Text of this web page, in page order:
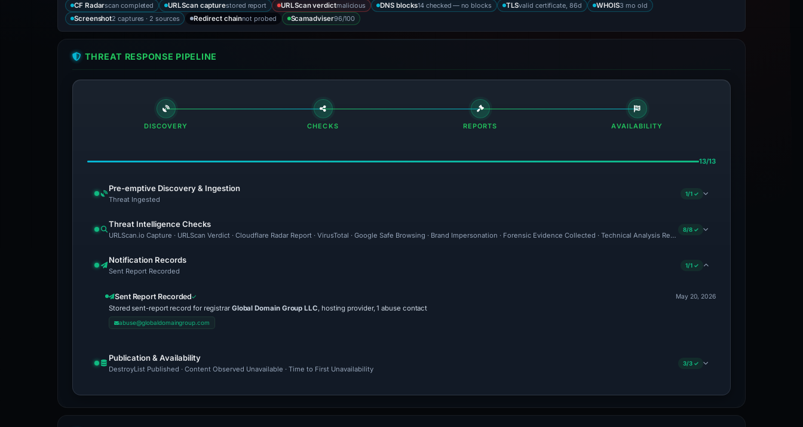
CF Radarscan completed URLScan capturestored report URLScan verdictmalicious DNS blocks14 checked — no blocks TLSvalid certificate, 86d WHOIS3 mo old
Screenshot2 captures · 2 sources Redirect chainnot probed Scamadviser96/100
THREAT RESPONSE PIPELINE
DISCOVERY CHECKS REPORTS AVAILABILITY
13/13
Pre-emptive Discovery & Ingestion
Threat Ingested
1/1 ✓
Threat Intelligence Checks
URLScan.io Capture · URLScan Verdict · Cloudflare Radar Report · VirusTotal · Google Safe Browsing · Brand Impersonation · Forensic Evidence Collected · Technical Analysis Recorded
8/8 ✓
Notification Records
Sent Report Recorded
1/1 ✓
Sent Report Recorded
Stored sent-report record for registrar Global Domain Group LLC, hosting provider, 1 abuse contact
abuse@globaldomaingroup.com
May 20, 2026
Publication & Availability
DestroyList Published · Content Observed Unavailable · Time to First Unavailability
3/3 ✓